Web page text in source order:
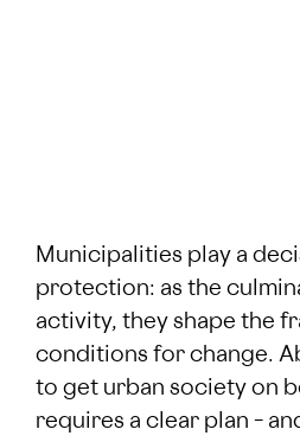
Municipalities play a
protection: as the
activity, they shape the
conditions for change.
to get urban society on
requires a clear plan –